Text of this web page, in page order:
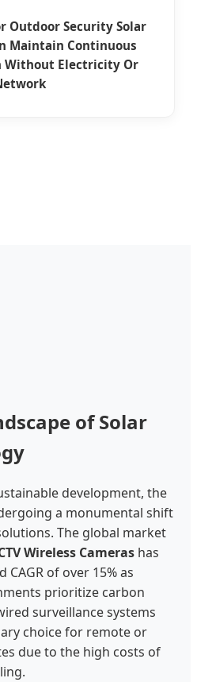
Outdoor Security Solar
Maintain Continuous
Without Electricity Or
of Solar
development, the
a monumental shift
The global market
Wireless Cameras has
of over 15% as
prioritize carbon
surveillance systems
choice for remote or
due to the high costs of